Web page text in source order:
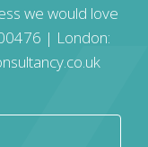
we would love
| London: